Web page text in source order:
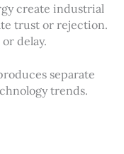
create industrial
trust or rejection.
delay.
separate
trends.